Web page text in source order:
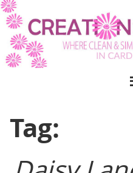
Skip
to
content
Tag: